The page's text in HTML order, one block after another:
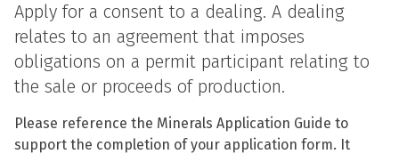
Apply for a consent to a dealing. A dealing
relates to an agreement that imposes
obligations on a permit participant relating to
the sale or proceeds of production.
Please reference the Minerals Application Guide to
support the completion of your application form. It